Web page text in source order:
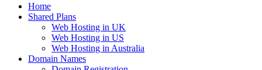
Home
Shared Plans
Web Hosting in UK
Web Hosting in US
Web Hosting in Australia
Domain Names